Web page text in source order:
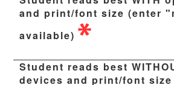
and print/font size (enter
available)
Student reads best
devices and print/font